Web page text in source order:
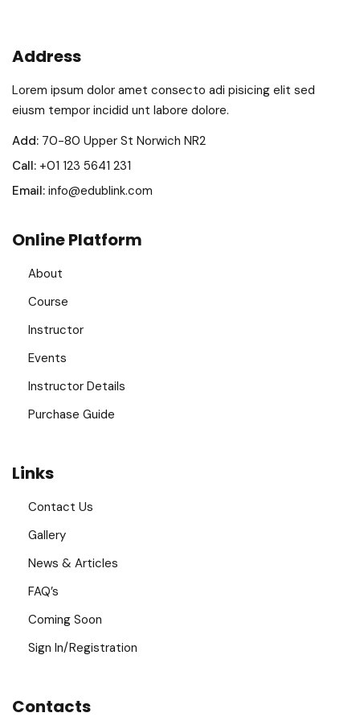
Address
Lorem ipsum dolor amet consecto adi pisicing elit sed
eiusm tempor incidid unt labore dolore.
Add: 70-80 Upper St Norwich NR2
Call: +01 123 5641 231
Email: info@edublink.com
Online Platform
About
Course
Instructor
Events
Instructor Details
Purchase Guide
Links
Contact Us
Gallery
News & Articles
FAQ’s
Coming Soon
Sign In/Registration
Contacts